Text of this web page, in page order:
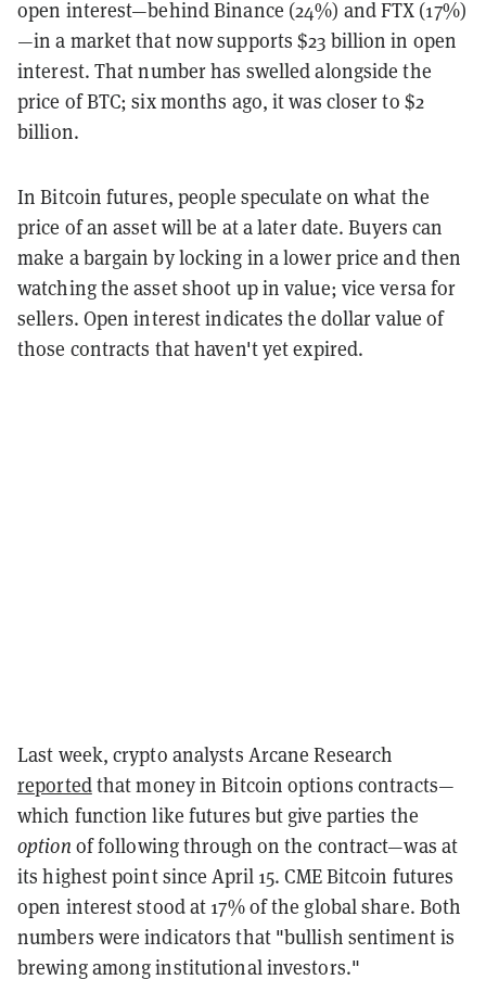
open interest—behind Binance (24%) and FTX (17%)
—in a market that now supports $23 billion in open
interest. That number has swelled alongside the
price of BTC; six months ago, it was closer to $2
billion.
In Bitcoin futures, people speculate on what the
price of an asset will be at a later date. Buyers can
make a bargain by locking in a lower price and then
watching the asset shoot up in value; vice versa for
sellers. Open interest indicates the dollar value of
those contracts that haven't yet expired.
Last week, crypto analysts Arcane Research
reportedthat money in Bitcoin options contracts—
which function like futures but give parties the
option of following through on the contract—was at
its highest point since April 15. CME Bitcoin futures
open interest stood at 17% of the global share. Both
numbers were indicators that "bullish sentiment is
brewing among institutional investors."